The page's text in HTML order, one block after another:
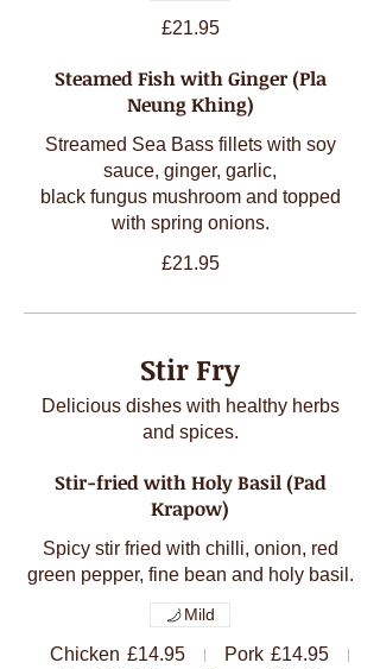
£21.95
Steamed Fish with Ginger (Pla
Neung Khing)
Streamed Sea Bass fillets with soy
sauce, ginger, garlic,
black fungus mushroom and topped
with spring onions.
£21.95
Stir Fry
Delicious dishes with healthy herbs
and spices.
Stir-fried with Holy Basil (Pad
Krapow)
Spicy stir fried with chilli, onion, red
green pepper, fine bean and holy basil.
Chicken £14.95 Pork £14.95
Mild